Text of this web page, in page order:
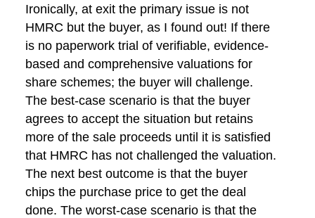
Ironically, at exit the primary issue is not
HMRC but the buyer, as I found out! If there
is no paperwork trial of verifiable, evidence-
based and comprehensive valuations for
share schemes; the buyer will challenge.
The best-case scenario is that the buyer
agrees to accept the situation but retains
more of the sale proceeds until it is satisfied
that HMRC has not challenged the valuation.
The next best outcome is that the buyer
chips the purchase price to get the deal
done. The worst-case scenario is that the